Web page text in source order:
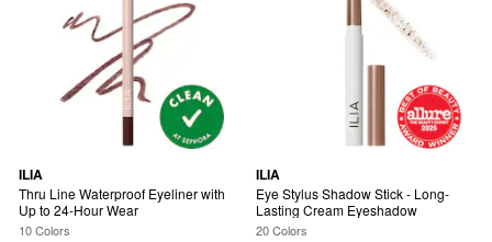
ILIA
Thru Line Waterproof Eyeliner with
Up to 24-Hour Wear
10 Colors
ILIA
Eye Stylus Shadow Stick - Long-
Lasting Cream Eyeshadow
20 Colors